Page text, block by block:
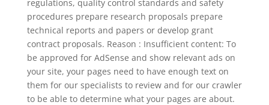
regulations, quality control standards and safety
procedures prepare research proposals prepare
technical reports and papers or develop grant
contract proposals. Reason : Insufficient content: To
be approved for AdSense and show relevant ads on
your site, your pages need to have enough text on
them for our specialists to review and for our crawler
to be able to determine what your pages are about.